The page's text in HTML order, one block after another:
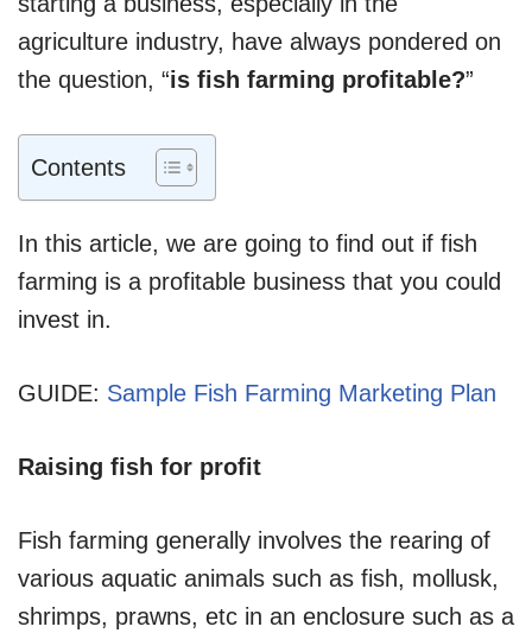
agriculture industry, have always pondered on
the question, “is fish farming profitable?”
Contents
In this article, we are going to find out if fish
farming is a profitable business that you could
invest in.
GUIDE: Sample Fish Farming Marketing Plan
Raising fish for profit
Fish farming generally involves the rearing of
various aquatic animals such as fish, mollusk,
shrimps, prawns, etc in an enclosure such as a